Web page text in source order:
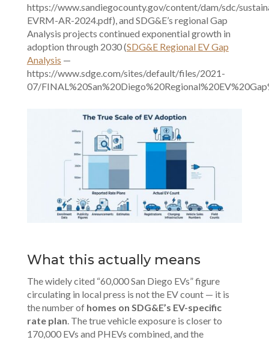
https://www.sandiegocounty.gov/content/dam/sdc/
EVRM-AR-2024.pdf), and SDG&E’s regional Gap
Analysis projects continued exponential growth in
adoption through 2030 (SDG&E Regional EV Gap
Analysis —
https://www.sdge.com/sites/default/files/2021-
07/
What this actually means
The widely cited “60,000 San Diego EVs” figure
circulating in local press is not the EV count — it is
the number of homes on SDG&E’s EV-specific
rate plan . Thetrue vehicle exposureis closer to
170,000 EVs and PHEVs combined, and the